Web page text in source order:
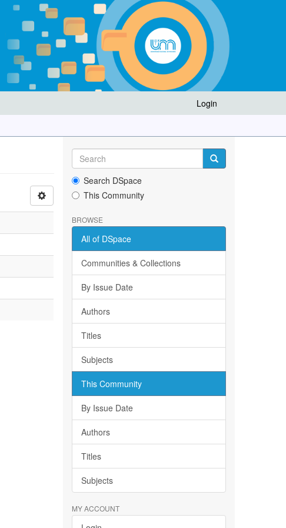
Login
Search DSpace
This Community
BROWSE
All of DSpace
Communities & Collections
By Issue Date
Authors
Titles
Subjects
This Community
By Issue Date
Authors
Titles
Subjects
MY ACCOUNT